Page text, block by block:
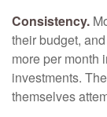
Consistency.
their budget,
more per month
investments.
themselves